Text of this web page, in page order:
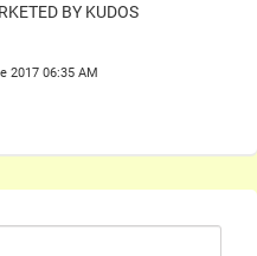
BY KUDOS
2017 06:35 AM